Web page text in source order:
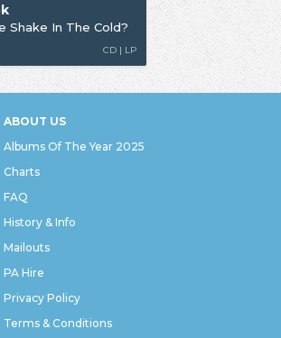
Shake In The Cold?
CD | LP
ABOUT US
Albums Of The Year 2025
Charts
FAQ
History & Info
Mailouts
PA Hire
Privacy Policy
Terms & Conditions